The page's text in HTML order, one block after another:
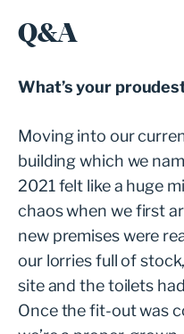
Q&A
What’s your
Moving into our
building which we
2021 felt like a huge
chaos when we first
new premises were
our lorries full of
site and the toilets
Once the fit-out was